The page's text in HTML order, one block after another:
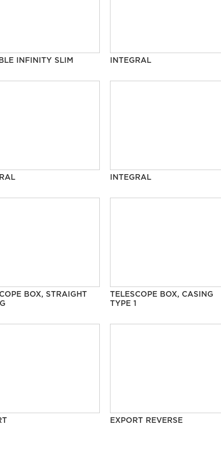
INFINITY SLIM INTEGRAL
INTEGRAL
BOX, STRAIGHT
TELESCOPE BOX, CASING
TYPE 1
EXPORT REVERSE